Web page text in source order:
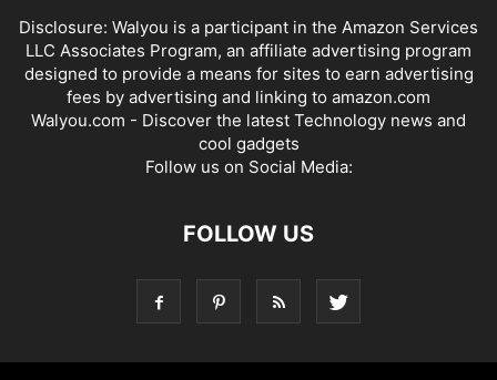
Disclosure: Walyou is a participant in the Amazon Services
LLC Associates Program, an affiliate advertising program
designed to provide a means for sites to earn advertising
fees by advertising and linking to amazon.com
Walyou.com - Discover the latest Technology news and
cool gadgets
Follow us on Social Media:
FOLLOW US